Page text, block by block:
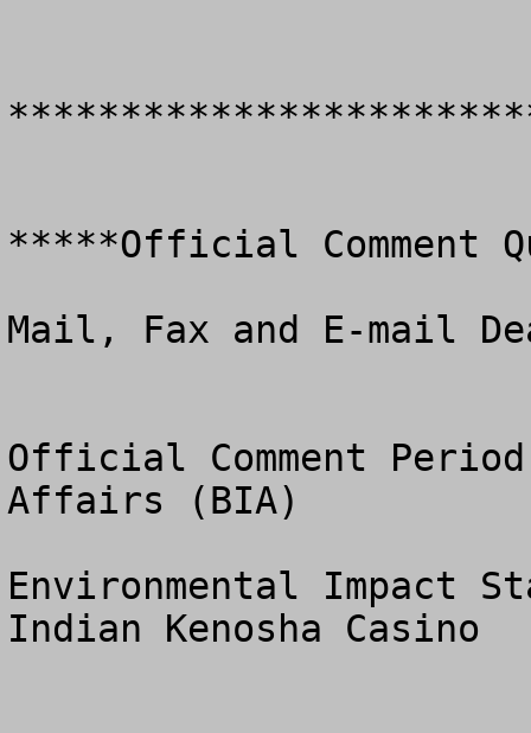
*****Official Comment
Mail, Fax and E-mail
Official Comment
Affairs (BIA)
Environmental Impact
Indian Kenosha Casino